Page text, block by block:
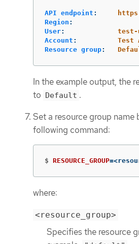
API endpoint :
Region :
User:
test-
Account :
Test
Resource group:
In the example output, the
to Default .
Set a resource group name
following command:
$ RESOURCE_GROUP=
where:
<resource_group>
Specifies the resource